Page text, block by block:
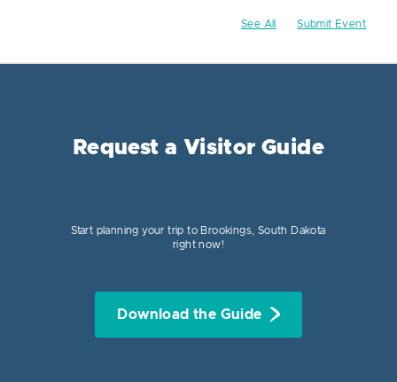
See All Submit Event
Request a Visitor Guide
Start planning your trip to Brookings, South Dakota
right now!
Download the Guide